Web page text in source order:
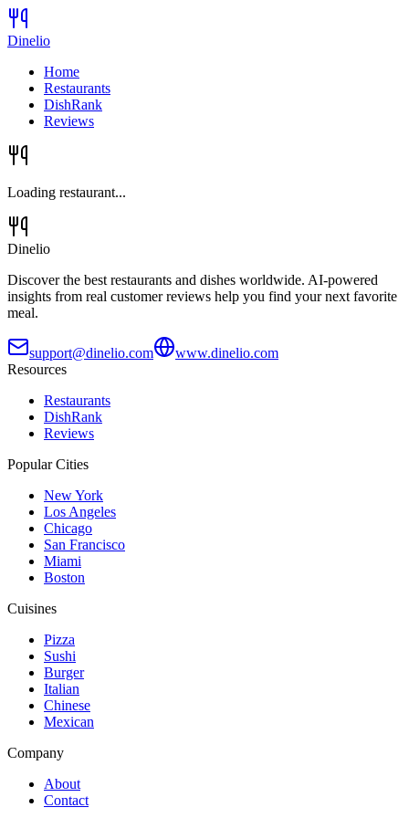
Dinelio
Home
Restaurants
DishRank
Reviews
Loading restaurant...
Dinelio
Discover the best restaurants and dishes worldwide. AI-powered
insights from real customer reviews help you find your next favorite
meal.
support@dinelio.com
www.dinelio.com
Resources
Restaurants
DishRank
Reviews
Popular Cities
New York
Los Angeles
Chicago
San Francisco
Miami
Boston
Cuisines
Pizza
Sushi
Burger
Italian
Chinese
Mexican
Company
About
Contact